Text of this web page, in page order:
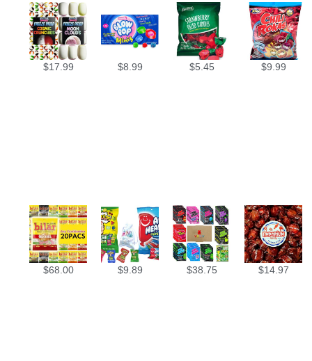
$17.99 $8.99 $5.45 $9.99
$68.00 $9.89 $38.75 $14.97